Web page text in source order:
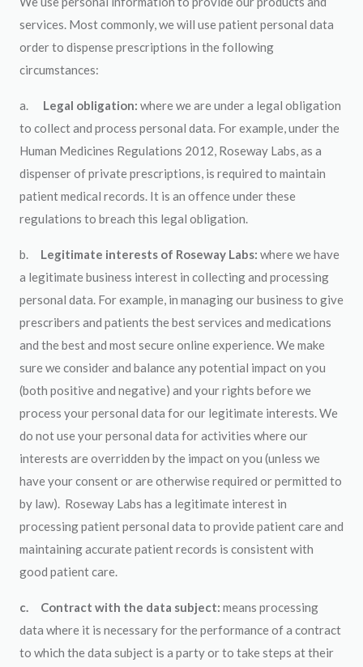
services. Most commonly, we will use patient personal data
order to dispense prescriptions in the following
circumstances:
a. Legal obligation: where we are under a legal obligation
to collect and process personal data. For example, under the
Human Medicines Regulations 2012, Roseway Labs, as a
dispenser of private prescriptions, is required to maintain
patient medical records. It is an offence under these
regulations to breach this legal obligation.
b. Legitimate interests of Roseway Labs: where we have
a legitimate business interest in collecting and processing
personal data. For example, in managing our business to give
prescribers and patients the best services and medications
and the best and most secure online experience. We make
sure we consider and balance any potential impact on you
(both positive and negative) and your rights before we
process your personal data for our legitimate interests. We
do not use your personal data for activities where our
interests are overridden by the impact on you (unless we
have your consent or are otherwise required or permitted to
by law). Roseway Labs has a legitimate interest in
processing patient personal data to provide patient care and
maintaining accurate patient records is consistent with
good patient care.
c. Contract with the data subject: means processing
data where it is necessary for the performance of a contract
to which the data subject is a party or to take steps at their